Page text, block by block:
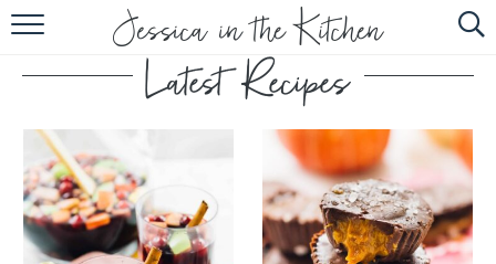
HOME
ABOUT
RECIPES
SUBSCRIBE
EBOOK